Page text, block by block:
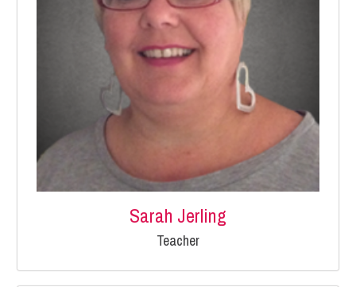
Sarah Jerling
Teacher